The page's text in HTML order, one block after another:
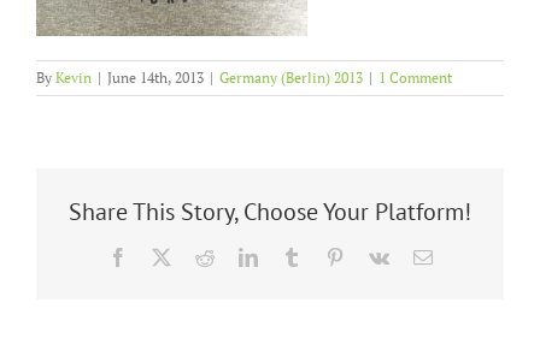
By Kevin | June 14th, 2013 | Germany (Berlin) 2013 | 1 Comment
Share This Story, Choose Your Platform!
Facebook RedditLinkedInTumblr Pinterest
Vk Email